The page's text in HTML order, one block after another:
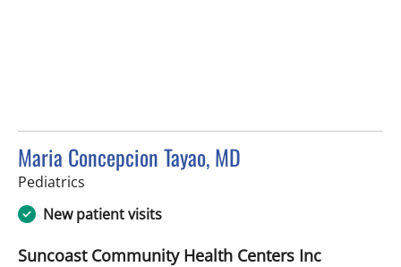
Maria Concepcion Tayao, MD
Pediatrics
New patient visits
Suncoast Community Health Centers Inc